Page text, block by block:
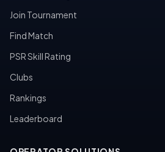
Join Tournament
Find Match
PSR Skill Rating
Clubs
Rankings
Leaderboard